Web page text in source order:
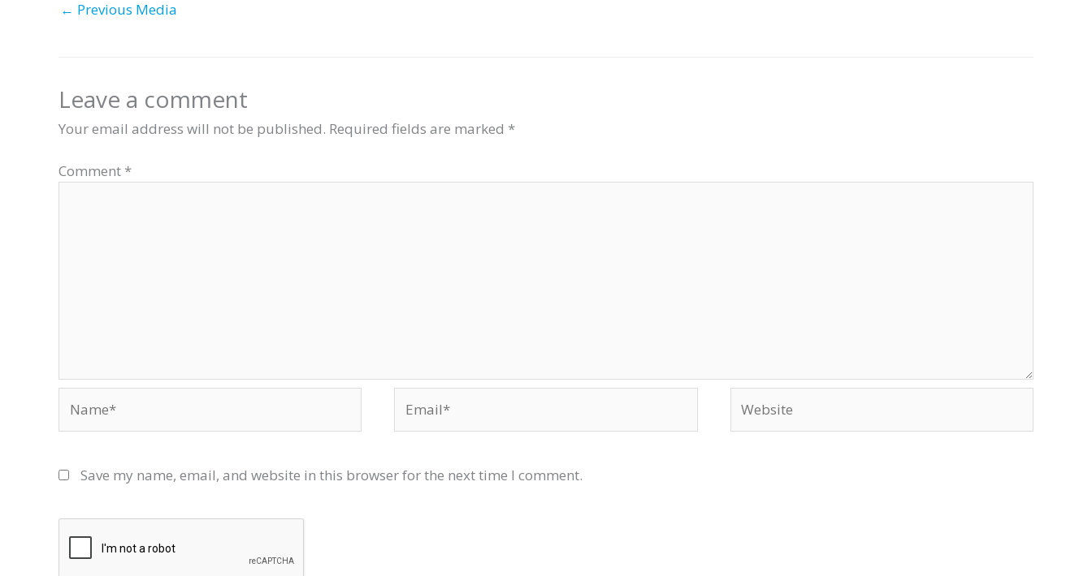
← Previous Media
Leave a comment
Your email address will not be published. Required fields are marked *
Comment *
Save my name, email, and website in this browser for the next time I comment.